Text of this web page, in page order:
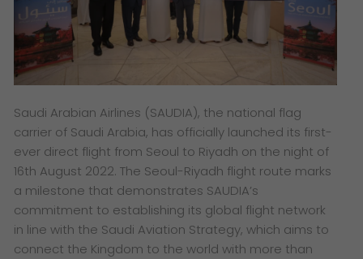
Saudi Arabian Airlines (SAUDIA), the national flag
carrier of Saudi Arabia, has officially launched its first-
ever direct flight from Seoul to Riyadh on the night of
16th August 2022. The Seoul-Riyadh flight route marks
a milestone that demonstrates SAUDIA’s
commitment to establishing its global flight network
in line with the Saudi Aviation Strategy, which aims to
connect the Kingdom to the world with more than